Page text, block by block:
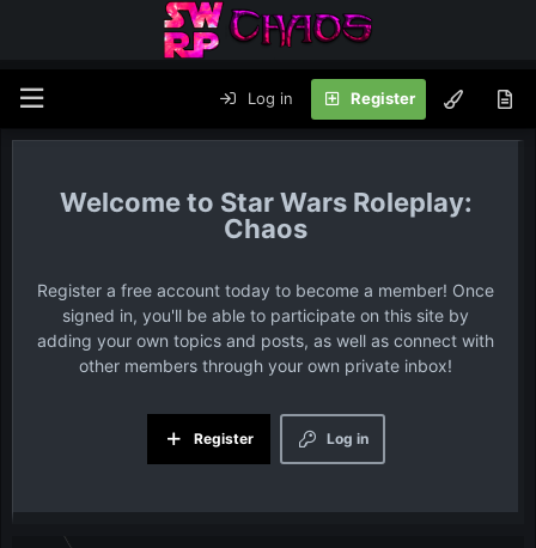
Log in Register
Star Wars Roleplay:
Chaos
Register a free account today to become a member! Once
signed in, you'll be able to participate on this site by
adding your own topics and posts, as well as connect with
other members through your own private inbox!
Log in
Register